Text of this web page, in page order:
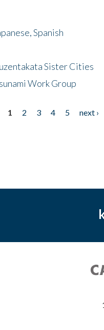
Spanish
Sister Cities
Work Group
1 2 3 4 5 next ›